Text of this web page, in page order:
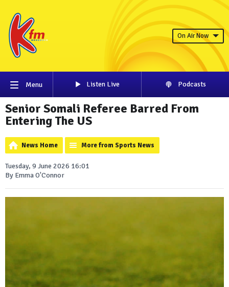
On Air Now
Menu Listen Live Podcasts
Senior Somali Referee Barred From
Entering The US
News Home More from Sports News
Tuesday, 9 June 2026 16:01
By Emma O'Connor